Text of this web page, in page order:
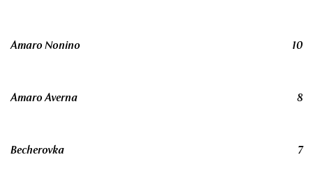
Amaro Nonino 10
Amaro Averna 8
Becherovka 7